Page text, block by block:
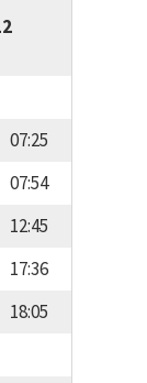
07:25
07:54
12:45
17:36
18:05